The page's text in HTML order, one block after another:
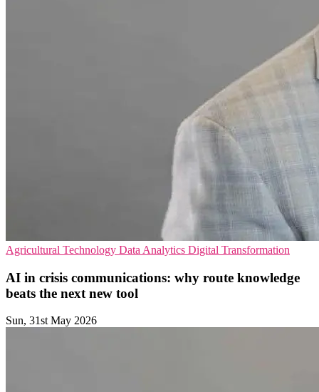
Agricultural Technology Data Analytics Digital Transformation
AI in crisis communications: why route knowledge
beats the next new tool
Sun, 31st May 2026